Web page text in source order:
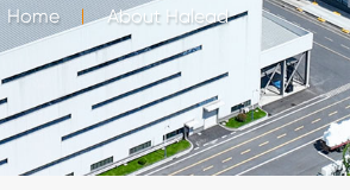
Home About Halead